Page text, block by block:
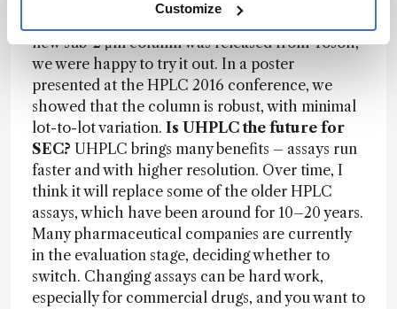
Customize
solutions to get the resolution back. So when the
new sub-2 μm column was released from Tosoh,
we were happy to try it out. In a poster
presented at the HPLC 2016 conference, we
showed that the column is robust, with minimal
lot-to-lot variation. Is UHPLC the future for
SEC? UHPLC brings many benefits – assays run
faster and with higher resolution. Over time, I
think it will replace some of the older HPLC
assays, which have been around for 10–20 years.
Many pharmaceutical companies are currently
in the evaluation stage, deciding whether to
switch. Changing assays can be hard work,
especially for commercial drugs, and you want to